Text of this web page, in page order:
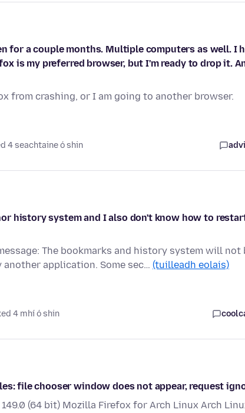
for a couple months. Multiple computers as well. I
is my preferred browser, but I'm ready to drop it.
from crashing, or I am going to another browser.
4 seachtaine ó shin
history system and I also don't know how to
The bookmarks and history system will not
application. Some sec… (tuilleadh eolais)
4 mhí ó shin
file chooser window does not appear, request
(64 bit) Mozilla Firefox for Arch Linux Arch